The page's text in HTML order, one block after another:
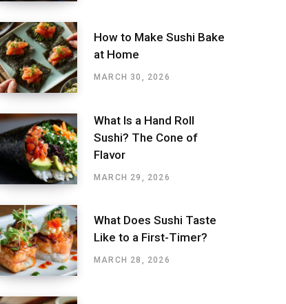
How to Make Sushi Bake
at Home
MARCH 30, 2026
What Is a Hand Roll
Sushi? The Cone of
Flavor
MARCH 29, 2026
What Does Sushi Taste
Like to a First-Timer?
MARCH 28, 2026